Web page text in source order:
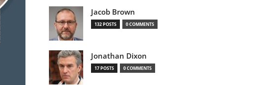
Jacob Brown
132 POSTS 0 COMMENTS
Jonathan Dixon
17 POSTS 0 COMMENTS